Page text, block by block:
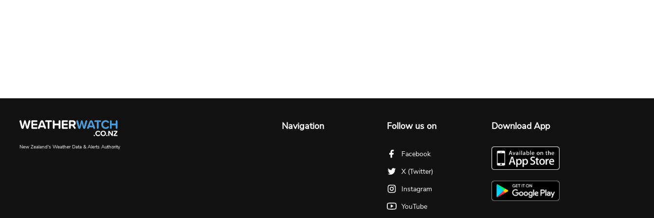
New Zealand's Weather Data & Alerts Authority
Navigation Follow us on
Facebook
X (Twitter)
Instagram
YouTube
Download App